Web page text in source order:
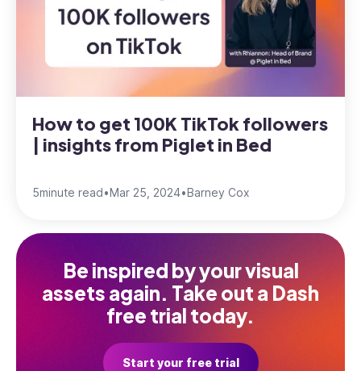
How to get 100K TikTok followers
| insights from Piglet in Bed
5minute read•Mar 25, 2024•Barney Cox
Be inspired by your visual
assets again. Take out a Dash
free trial today.
Start your free trial